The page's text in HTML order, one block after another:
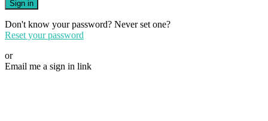
Sign in
Don't know your password? Never set one?
Reset your password
or
Email me a sign in link